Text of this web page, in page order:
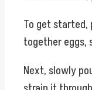
To get started,
together eggs,
Next, slowly